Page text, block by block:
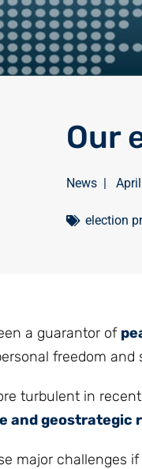
Our
News|
election
a guarantor of
freedom and
turbulent in
and geostrategic
major challenges if